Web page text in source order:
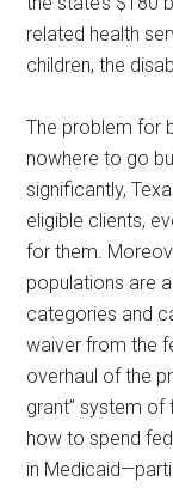
related health
children, the
The problem for
nowhere to go
significantly,
eligible clients,
for them.
populations are
categories and
waiver from the
overhaul of the
grant” system of
how to spend
in